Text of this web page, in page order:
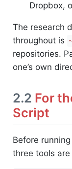
Dropbox,
The research
throughout is
repositories.
one’s own
2.2 For
Script
Before
three tools